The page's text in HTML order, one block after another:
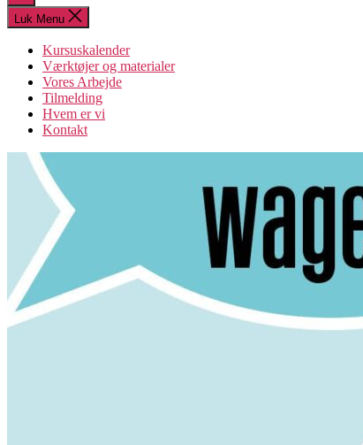
søgning
Luk Menu
Kursuskalender
Værktøjer og materialer
Vores Arbejde
Tilmelding
Hvem er vi
Kontakt